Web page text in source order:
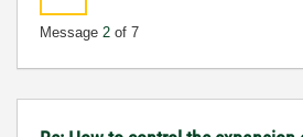
Message 2 of 7